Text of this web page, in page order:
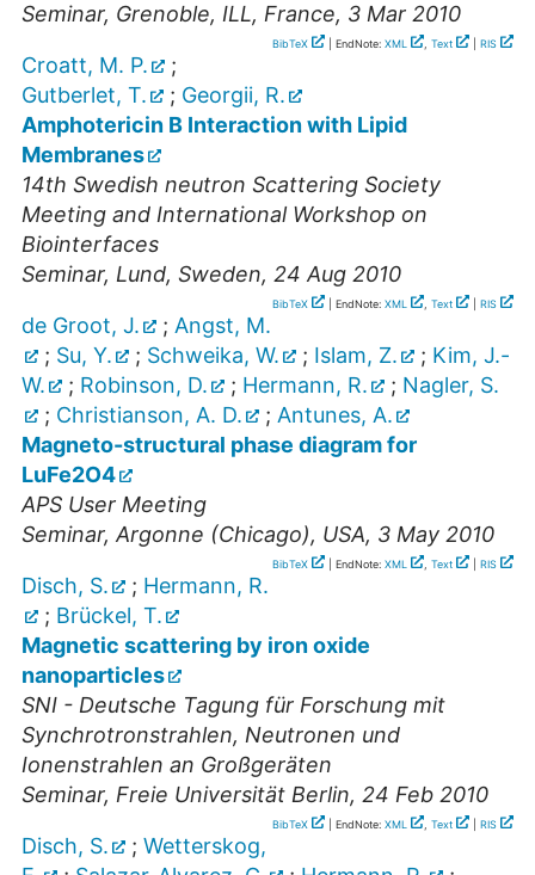
Seminar, Grenoble, ILL, France, 3 Mar 2010
BibTeX | EndNote: XML , Text RIS
Croatt, M. P.
;
Gutberlet, T.
; Georgii, R.
Amphotericin B Interaction with Lipid
Membranes
14th Swedish neutron Scattering Society
Meeting and International Workshop on
Biointerfaces
Seminar, Lund, Sweden, 24 Aug 2010
BibTeX | EndNote: XML , Text RIS
de Groot, J. ; Angst, M.
; Su, Y. ; Schweika, W. ; Islam, Z. ; Kim, J.-
W.
; Robinson, D. ; Hermann, R. ; Nagler, S.
; Christianson, A. D. ; Antunes, A.
Magneto-structural phase diagram for
LuFe2O4
APS User Meeting
Seminar,Argonne (Chicago), USA, 3 May 2010
BibTeX | EndNote: XML , Text RIS
Disch, S. ; Hermann, R.
; Brückel, T.
Magnetic scattering by iron oxide
nanoparticles
SNI - Deutsche Tagung für Forschung mit
Synchrotronstrahlen, Neutronen und
Ionenstrahlen an Großgeräten
Seminar, Freie Universität Berlin, 24 Feb 2010
BibTeX | EndNote: XML , Text RIS
Disch, S. ; Wetterskog,